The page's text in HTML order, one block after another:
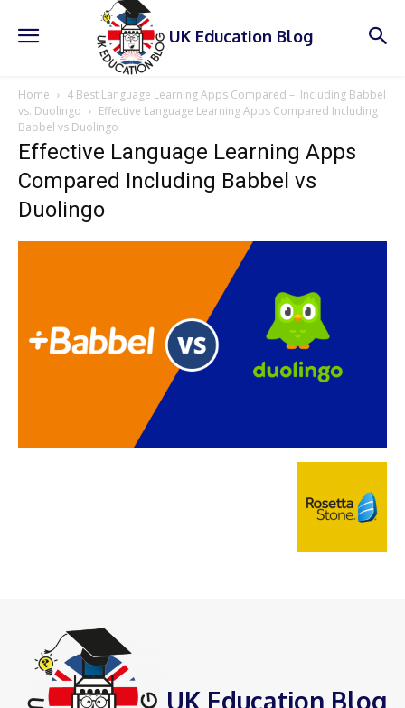
UK Education Blog
Home
4 Best Language Learning Apps Compared – Including Babbel
vs. Duolingo
Effective Language Learning Apps Compared Including
Babbel vs Duolingo
Effective Language Learning Apps
Compared Including Babbel vs
Duolingo
UK Education Blog